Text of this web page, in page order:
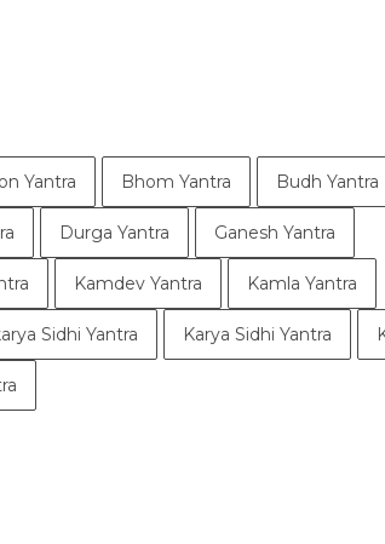
Yantra Bhom Yantra Budh Yantra
Durga Yantra Ganesh Yantra
Kamdev Yantra Kamla Yantra
Sidhi Yantra Karya Sidhi Yantra